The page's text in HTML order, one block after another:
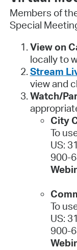
Members of
Special
View on
locally to
Stream
view and
Watch/
City
To
US:
900-
To
US:
900-